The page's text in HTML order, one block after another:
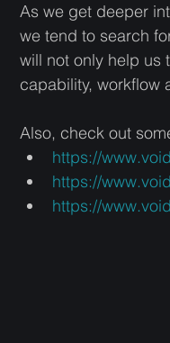
As we get deeper
we tend to search
will not only help us
capability, workflow
Also, check out
https://
https://
https://